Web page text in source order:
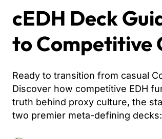
cEDH Deck
to Competitive
Ready to transition from casual
Discover how competitive EDH
truth behind proxy culture, the
two premier meta-defining